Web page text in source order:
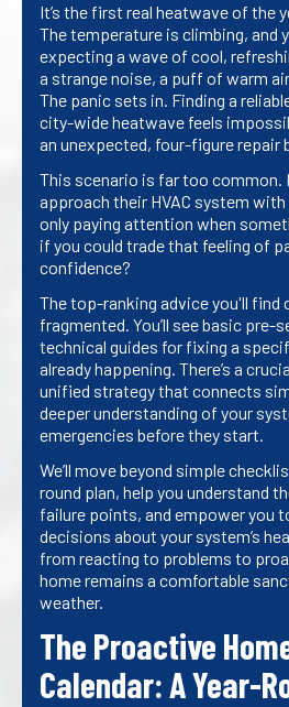
It’s the first real heatwave of the
The temperature is climbing, and
expecting a wave of cool,
a strange noise, a puff of warm
The panic sets in. Finding a
city-wide heatwave feels
an unexpected, four-figure repair
This scenario is far too common.
approach their HVAC system
only paying attention when
if you could trade that feeling of
confidence?
The top-ranking advice you'll find
fragmented. You’ll see basic pre-
technical guides for fixing a
already happening. There’s a
unified strategy that connects
deeper understanding of your
emergencies before they start.
We’ll move beyond simple
round plan, help you understand
failure points, and empower you
decisions about your system’s
from reacting to problems to
home remains a comfortable
weather.
The Proactive
Calendar: A Year-